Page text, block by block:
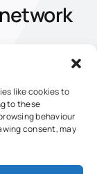
like cookies to
to these
behaviour
consent, may